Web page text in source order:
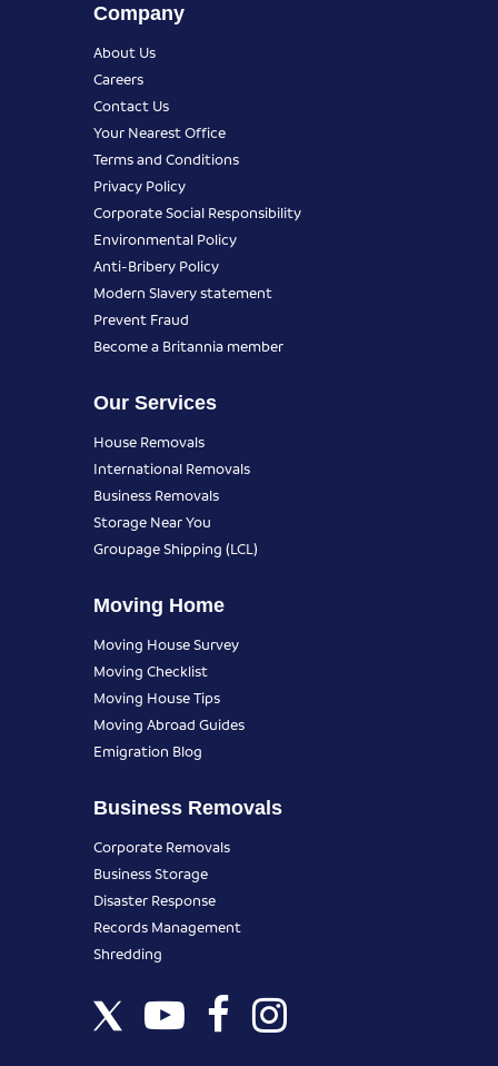
Company
About Us
Careers
Contact Us
Your Nearest Office
Terms and Conditions
Privacy Policy
Corporate Social Responsibility
Environmental Policy
Anti-Bribery Policy
Modern Slavery statement
Prevent Fraud
Become a Britannia member
Our Services
House Removals
International Removals
Business Removals
Storage Near You
Groupage Shipping (LCL)
Moving Home
Moving House Survey
Moving Checklist
Moving House Tips
Moving Abroad Guides
Emigration Blog
Business Removals
Corporate Removals
Business Storage
Disaster Response
Records Management
Shredding